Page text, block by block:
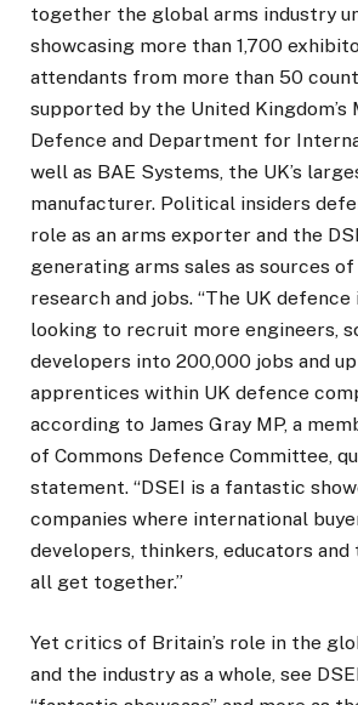
together the global arms industry
showcasing more than 1,700
attendants from more than 50
supported by the United Kingdom’s
Defence and Department for
well as BAE Systems, the UK’s
manufacturer. Political insiders
role as an arms exporter and the
generating arms sales as sources
research and jobs. “The UK
looking to recruit more engineers,
developers into 200,000 jobs and
apprentices within UK defence
according to James Gray MP, a
of Commons Defence Committee,
statement. “DSEI is a fantastic
companies where international
developers, thinkers, educators
all get together.”
Yet critics of Britain’s role in the
and the industry as a whole, see